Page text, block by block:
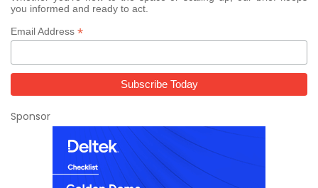
you informed and ready to act.
Email Address *
Sponsor